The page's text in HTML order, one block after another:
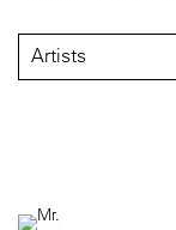
Artists